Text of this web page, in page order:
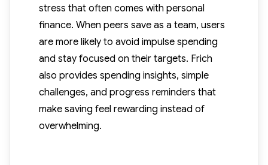
stress that often comes with personal
finance. When peers save as a team, users
are more likely to avoid impulse spending
and stay focused on their targets. Frich
also provides spending insights, simple
challenges, and progress reminders that
make saving feel rewarding instead of
overwhelming.